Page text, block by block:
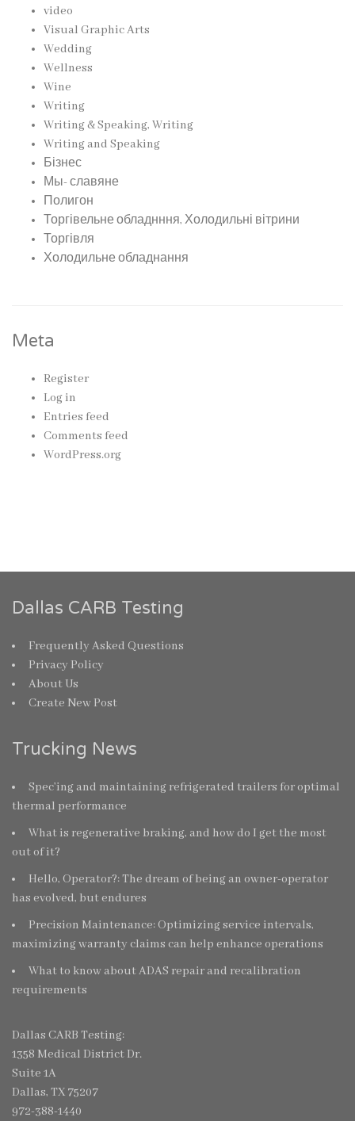
video
Visual Graphic Arts
Wedding
Wellness
Wine
Writing
Writing & Speaking, Writing
Writing and Speaking
Бізнес
Мы- славяне
Полигон
Торгівельне обладнння, Холодильні вітрини
Торгівля
Холодильне обладнання
Meta
Register
Log in
Entries feed
Comments feed
WordPress.org
Dallas CARB Testing
Frequently Asked Questions
Privacy Policy
About Us
Create New Post
Trucking News
Spec’ing and maintaining refrigerated trailers for optimal
thermal performance
What is regenerative braking, and how do I get the most
out of it?
Hello, Operator?: The dream of being an owner-operator
has evolved, but endures
Precision Maintenance: Optimizing service intervals,
maximizing warranty claims can help enhance operations
What to know about ADAS repair and recalibration
requirements
Dallas CARB Testing:
1358 Medical District Dr.
Suite 1A
Dallas, TX 75207
972-388-1440